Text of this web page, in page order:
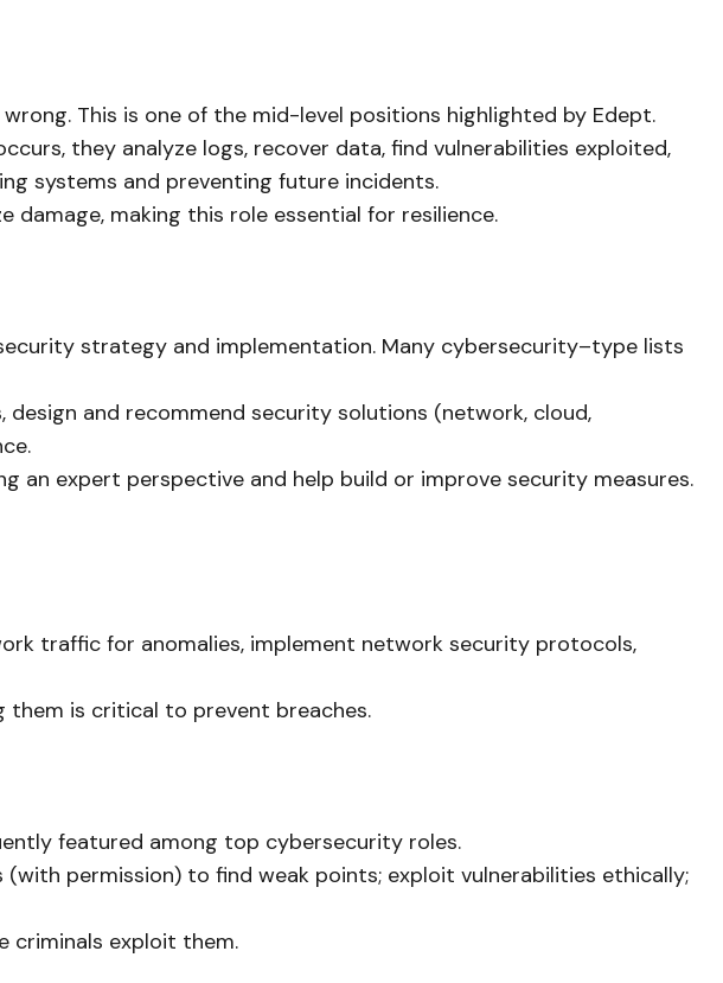
This is one of the mid-level positions highlighted by Edept.
they analyze logs, recover data, find vulnerabilities exploited,
systems and preventing future incidents.
damage, making this role essential for resilience.
strategy and implementation. Many cybersecurity–type lists
and recommend security solutions (network, cloud,
an expert perspective and help build or improve security measures.
traffic for anomalies, implement network security protocols,
them is critical to prevent breaches.
featured among top cybersecurity roles.
permission) to find weak points; exploit vulnerabilities ethically;
criminals exploit them.